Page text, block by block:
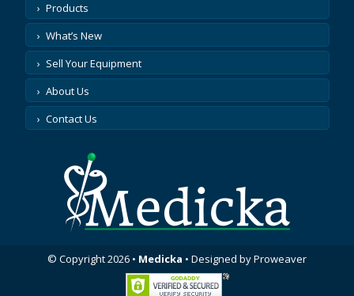
Products
What’s New
Sell Your Equipment
About Us
Contact Us
© Copyright 2026 • Medicka • Designed byProweaver